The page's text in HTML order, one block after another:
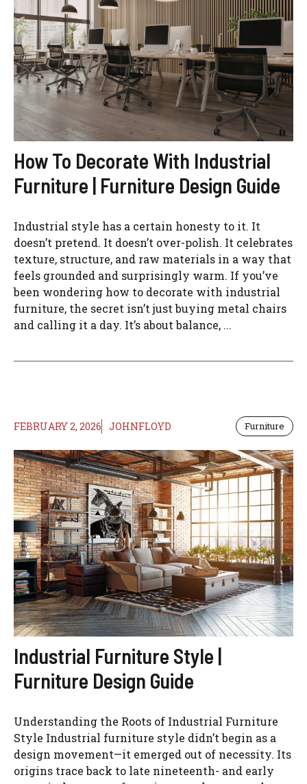
How To Decorate With Industrial
Furniture | Furniture Design Guide
Industrial style has a certain honesty to it. It
doesn’t pretend. It doesn’t over-polish. It celebrates
texture, structure, and raw materials in a way that
feels grounded and surprisingly warm. If you’ve
been wondering how to decorate with industrial
furniture, the secret isn’t just buying metal chairs
and calling it a day. It’s about balance, ...
FEBRUARY 2, 2026 JOHNFLOYD Furniture
Industrial Furniture Style |
Furniture Design Guide
Understanding the Roots of Industrial Furniture
Style Industrial furniture style didn’t begin as a
design movement—it emerged out of necessity. Its
origins trace back to late nineteenth- and early